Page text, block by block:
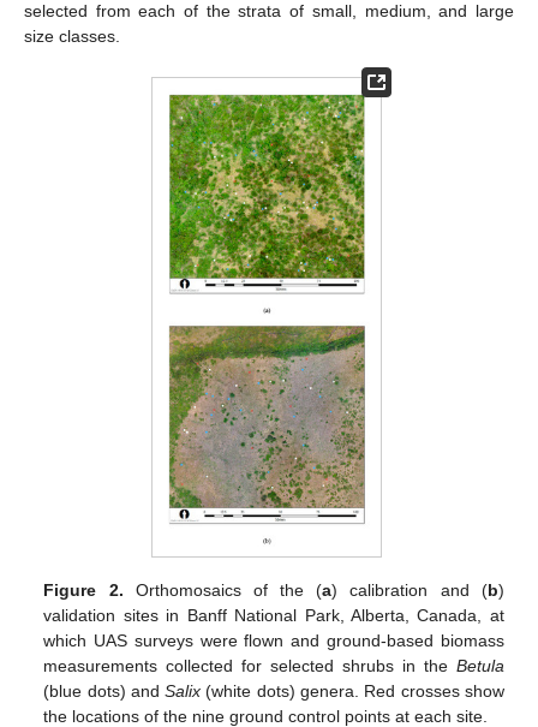
selected from each of the strata of small, medium, and large
size classes.
Figure 2. Orthomosaics of the (a) calibration and (b)
validation sites in Banff National Park, Alberta, Canada, at
which UAS surveys were flown and ground-based biomass
measurements collected for selected shrubs in the Betula
(blue dots) andSalix (white dots) genera. Red crosses show
the locations of the nine ground control points at each site.